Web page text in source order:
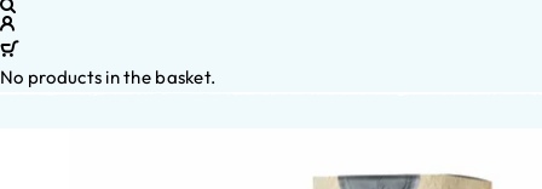
No products in the basket.